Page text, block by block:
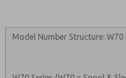
Model Number Structure: W70